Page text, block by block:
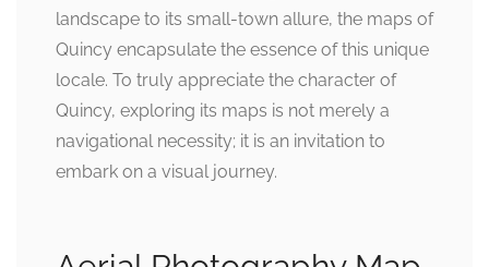
landscape to its small-town allure, the maps of
Quincy encapsulate the essence of this unique
locale. To truly appreciate the character of
Quincy, exploring its maps is not merely a
navigational necessity; it is an invitation to
embark on a visual journey.